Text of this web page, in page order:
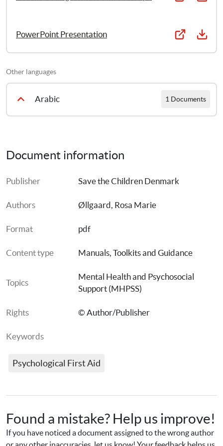
PowerPoint Presentation
Other languages
Arabic 1 Documents
Document information
Publisher Save the Children Denmark
Authors Øllgaard, Rosa Marie
Format pdf
Content type Manuals, Toolkits and Guidance
Topics
Mental Health and Psychosocial
Support (MHPSS)
Rights © Author/Publisher
Keywords
Psychological First Aid
Found a mistake? Help us improve!
If you have noticed a document assigned to the wrong author